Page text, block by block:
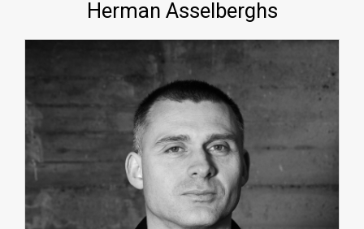
Herman Asselberghs